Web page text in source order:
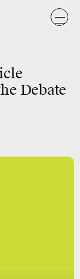
Debate